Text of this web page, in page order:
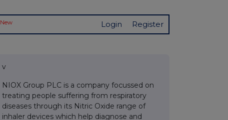
New Login Register
v
NIOX Group PLC is a company focussed on
treating people suffering from respiratory
diseases through its Nitric Oxide range of
inhaler devices which help diagnose and